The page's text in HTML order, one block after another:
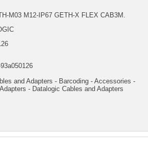
M03 M12-IP67 GETH-X FLEX CAB3M.
and Adapters - Barcoding - Accessories -
- Datalogic Cables and Adapters